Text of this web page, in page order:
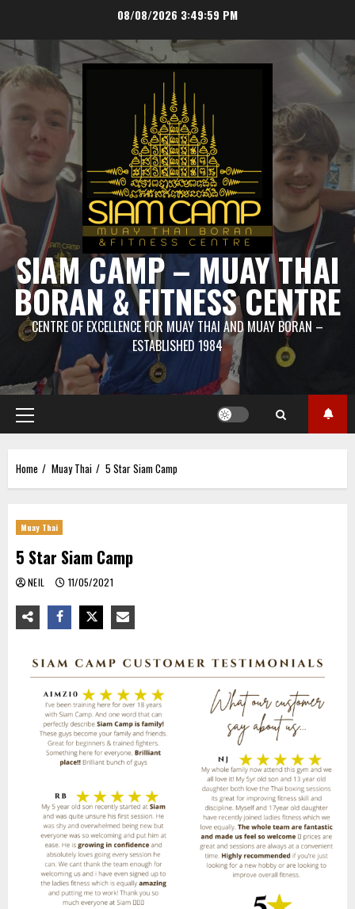
content
08/08/2026 3:49:59 PM
SIAM CAMP – MUAY THAI
BORAN & FITNESS CENTRE
CENTRE OF EXCELLENCE FOR MUAY THAI AND MUAY BORAN –
ESTABLISHED 1984
Primary
Menu
Home Muay Thai 5 Star Siam Camp
Muay Thai
5 Star Siam Camp
NEIL 11/05/2021